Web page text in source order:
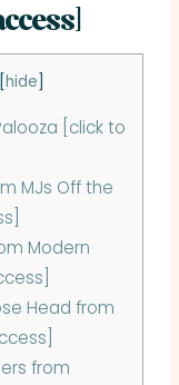
hide
[click to
MJs Off the
Modern
Head from
from